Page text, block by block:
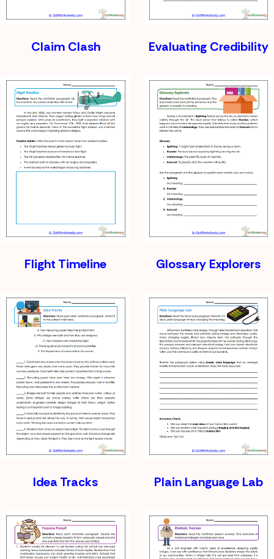
Claim Clash Evaluating Credibility
Flight Timeline Glossary Explorers
Idea Tracks Plain Language Lab